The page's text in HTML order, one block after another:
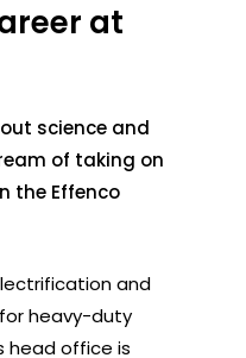
at
science and
of taking on
the Effenco
and
heavy-duty
head office is